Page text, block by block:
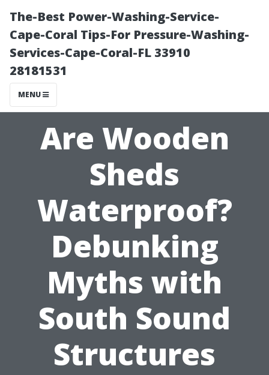
The-Best Power-Washing-Service-
Cape-Coral Tips-For Pressure-Washing-
Services-Cape-Coral-FL 33910
28181531
MENU
Are Wooden
Sheds
Waterproof?
Debunking
Myths with
South Sound
Structures